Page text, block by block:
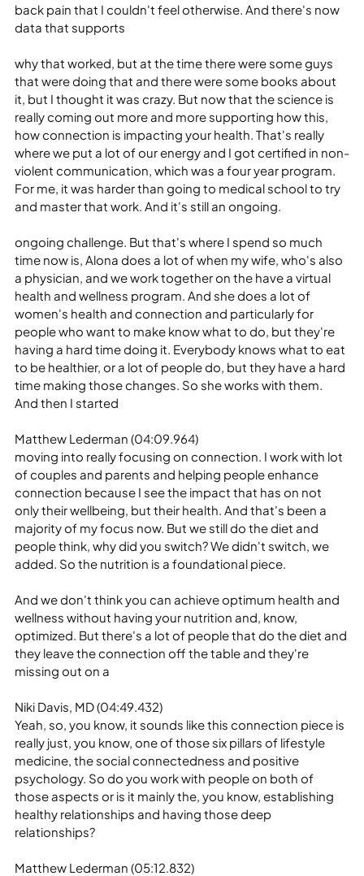
back pain that I couldn't feel otherwise. And there's now
data that supports
why that worked, but at the time there were some guys
that were doing that and there were some books about
it, but I thought it was crazy. But now that the science is
really coming out more and more supporting how this,
how connection is impacting your health. That's really
where we put a lot of our energy and I got certified in non-
violent communication, which was a four year program.
For me, it was harder than going to medical school to try
and master that work. And it's still an ongoing.
ongoing challenge. But that's where I spend so much
time now is, Alona does a lot of when my wife, who's also
a physician, and we work together on the have a virtual
health and wellness program. And she does a lot of
women's health and connection and particularly for
people who want to make know what to do, but they're
having a hard time doing it. Everybody knows what to eat
to be healthier, or a lot of people do, but they have a hard
time making those changes. So she works with them.
And then I started
Matthew Lederman (04:09.964)
moving into really focusing on connection. I work with lot
of couples and parents and helping people enhance
connection because I see the impact that has on not
only their wellbeing, but their health. And that's been a
majority of my focus now. But we still do the diet and
people think, why did you switch? We didn't switch, we
added. So the nutrition is a foundational piece.
And we don't think you can achieve optimum health and
wellness without having your nutrition and, know,
optimized. But there's a lot of people that do the diet and
they leave the connection off the table and they're
missing out on a
Niki Davis, MD (04:49.432)
Yeah, so, you know, it sounds like this connection piece is
really just, you know, one of those six pillars of lifestyle
medicine, the social connectedness and positive
psychology. So do you work with people on both of
those aspects or is it mainly the, you know, establishing
healthy relationships and having those deep
relationships?
Matthew Lederman (05:12.832)